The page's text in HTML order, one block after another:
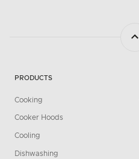
PRODUCTS
Cooking
Cooker Hoods
Cooling
Dishwashing